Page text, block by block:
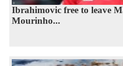
Ibrahimovic free to leave
Mourinho...